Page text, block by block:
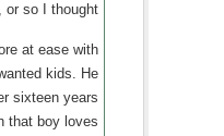
so I thought.
at ease with
kids. He
sixteen years
that boy loves